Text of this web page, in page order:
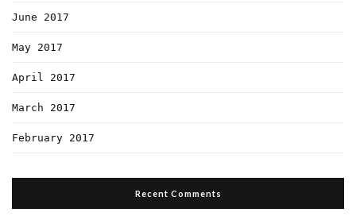
June 2017
May 2017
April 2017
March 2017
February 2017
Recent Comments